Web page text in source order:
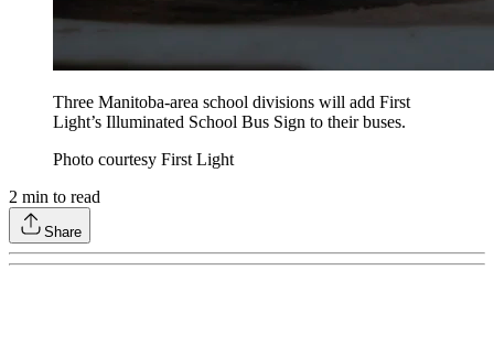
Three Manitoba-area school divisions will add First
Light’s Illuminated School Bus Sign to their buses.
Photo courtesy First Light
2 min to read
Share